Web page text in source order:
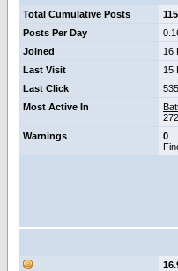
Total Cumulative Posts
Posts Per Day
Joined
16
Last Visit
15
Last Click
Most Active In
Warnings
0